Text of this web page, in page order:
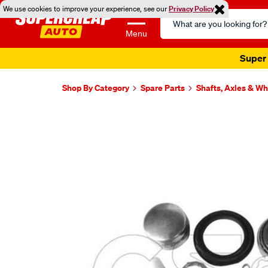
We use cookies to improve your experience, see ourPrivacy Policy
Menu
Search
Catalog
Super
Shop By Category Spare Parts Shafts, Axles &